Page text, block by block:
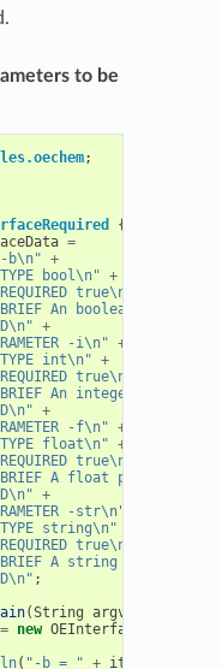
to be
;
{
=
-b\n" +
bool\n" +
true\n"
An boolean
+
-i\n" +
int\n" +
true\n"
An integer
+
-f\n" +
float\n" +
true\n"
A float parameter\n"
+
-str\n"
string\n"
true\n"
A string
;
(String argv
= new OEInterface
( "-b = " + itf